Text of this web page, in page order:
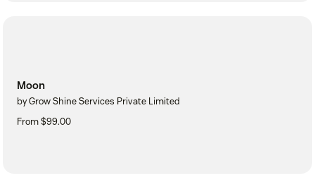
Moon
by Grow Shine Services Private Limited
From $99.00